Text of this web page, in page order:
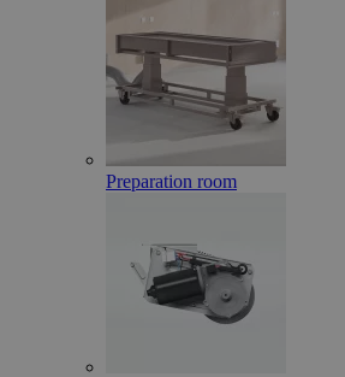
Preparation room